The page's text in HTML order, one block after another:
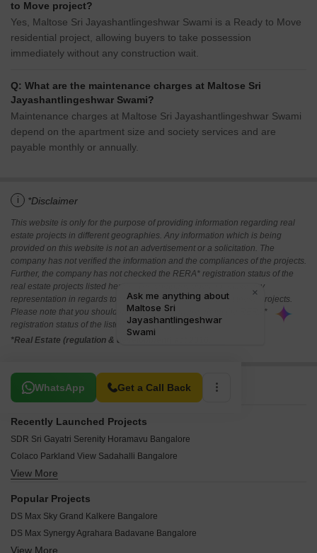
to Move project?
Yes, Maltose Sri Jayashantlingeshwar Swami is a Ready to Move
residential project, allowing buyers to take possession
immediately without any construction wait.
Q: What are the maintenance charges at Maltose Sri
Jayashantlingeshwar Swami?
Maintenance charges at Maltose Sri Jayashantlingeshwar Swami
depend on the apartment size and society services and are
payable monthly or annually.
i *Disclaimer
This website is only for the purpose of providing information regarding real
estate projects in different geographies. Any information which is being
provided on this website is not an advertisement or a solicitation. The
company has not verified the information and the compliances of the projects.
Further, the company has not checked the RERA* registration status of the
real estate projects listed herein. The company does not make any
representation in regards to the compliances done against these projects.
Please note that you should make yourself aware about the RERA*
registration status of the listed real estate projects.
*Real Estate (regulation & development) act 2016.
WhatsApp Get a Call Back
Related To Your Search
Recently Launched Projects
SDR Sri Gayatri Serenity Horamavu Bangalore
Colaco Parkland View Sadahalli Bangalore
GK Hill View Devanahalli Bangalore
Prestige Gardenia Estate Devanahalli Bangalore
View More
Popular Projects
DS Max Sky Grand Kalkere Bangalore
DS Max Synergy Agrahara Badavane Bangalore
Puravankara Palm Beach Hennur Bangalore
View More